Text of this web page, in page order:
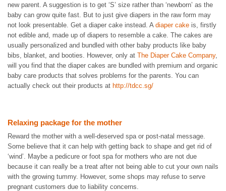
new parent. A suggestion is to get ‘S’ size rather than ‘newborn’ as the
baby can grow quite fast. But to just give diapers in the raw form may
not look presentable. Get a diaper cake instead. A diaper cake is, firstly
not edible and, made up of diapers to resemble a cake. The cakes are
usually personalized and bundled with other baby products like baby
bibs, blanket, and booties. However, only at The Diaper Cake Company,
will you find that the diaper cakes are bundled with premium and organic
baby care products that solves problems for the parents. You can
actually check out their products at http://tdcc.sg/
Relaxing package for the mother
Reward the mother with a well-deserved spa or post-natal message.
Some believe that it can help with getting back to shape and get rid of
‘wind’. Maybe a pedicure or foot spa for mothers who are not due
because it can really be a treat after not being able to cut your own nails
with the growing tummy. However, some shops may refuse to serve
pregnant customers due to liability concerns.